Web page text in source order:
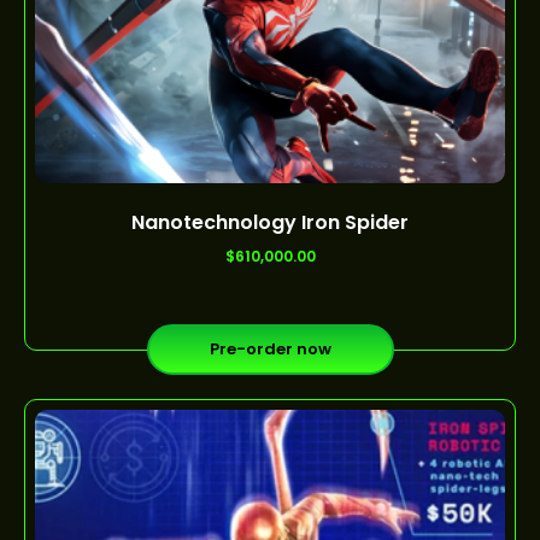
Nanotechnology Iron Spider
$610,000.00
Pre-order now